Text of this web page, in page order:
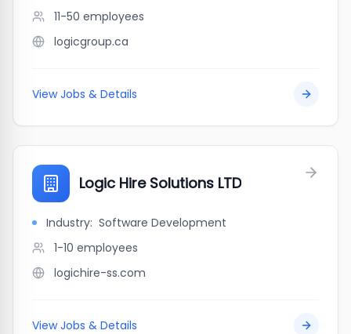
11-50 employees
logicgroup.ca
View Jobs & Details
Logic Hire Solutions LTD
Industry: Software Development
1-10 employees
logichire-ss.com
View Jobs & Details